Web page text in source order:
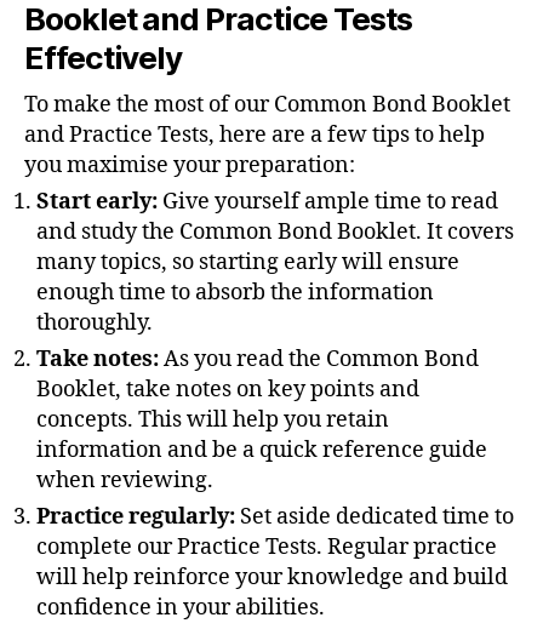
Booklet and Practice Tests
Effectively
To make the most of our Common Bond Booklet
and Practice Tests, here are a few tips to help
you maximise your preparation:
Start early: Give yourself ample time to read
and study the Common Bond Booklet. It covers
many topics, so starting early will ensure
enough time to absorb the information
thoroughly.
Take notes:As you read the Common Bond
Booklet, take notes on key points and
concepts. This will help you retain
information and be a quick reference guide
when reviewing.
Practice regularly: Set aside dedicated time to
complete our Practice Tests. Regular practice
will help reinforce your knowledge and build
confidence in your abilities.